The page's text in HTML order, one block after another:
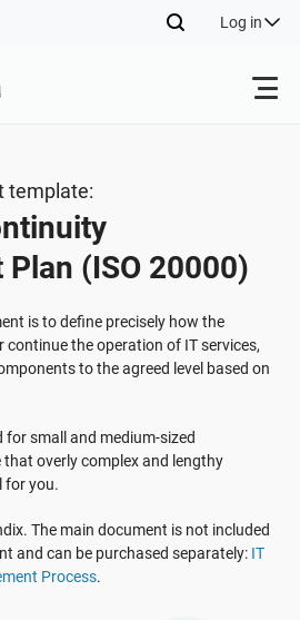
Log in
template:
(ISO 20000)
is to define precisely how the
the operation of IT services,
to the agreed level based on
small and medium-sized
overly complex and lengthy
for you.
The main document is not included
and can be purchased separately: IT
Process.